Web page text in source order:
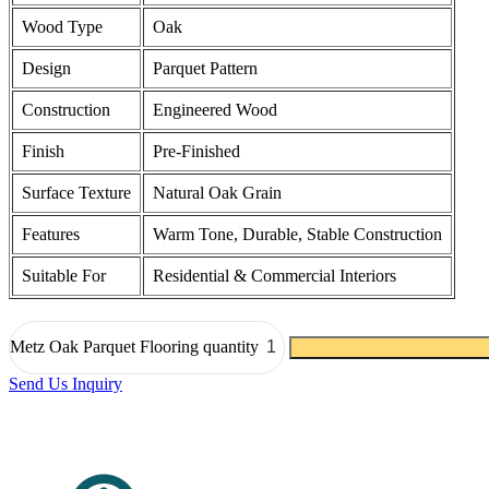
Wood Type Oak
Design Parquet Pattern
Construction Engineered Wood
Finish Pre-Finished
Surface Texture Natural Oak Grain
Features Warm Tone, Durable, Stable Construction
Suitable For Residential & Commercial Interiors
Metz Oak Parquet Flooring quantity
Send Us Inquiry